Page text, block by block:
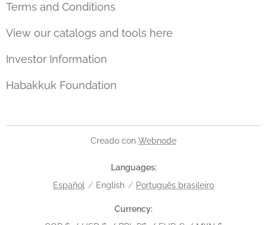
Terms and Conditions
View our catalogs and tools here
Investor Information
Habakkuk Foundation
Creado con Webnode
Languages
Español
English Português brasileiro
Currency